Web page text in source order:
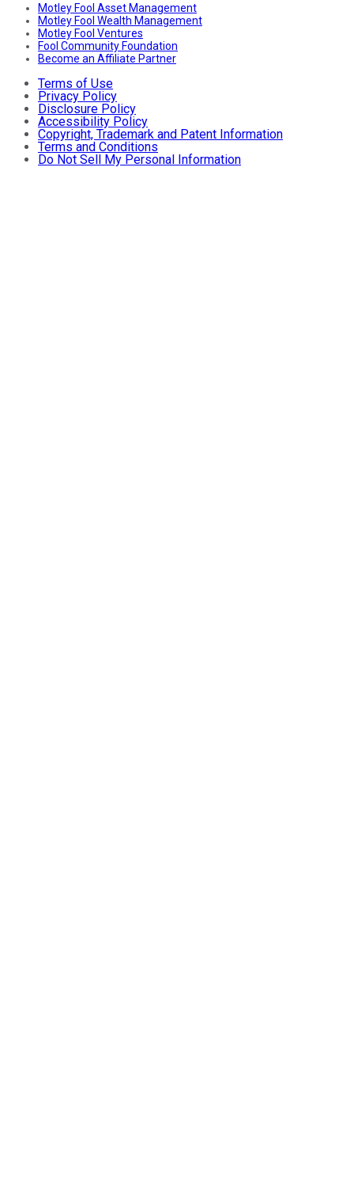
Motley Fool Asset Management
Motley Fool Wealth Management
Motley Fool Ventures
Fool Community Foundation
Become an Affiliate Partner
Terms of Use
Privacy Policy
Disclosure Policy
Accessibility Policy
Copyright, Trademark and Patent Information
Terms and Conditions
Do Not Sell My Personal Information